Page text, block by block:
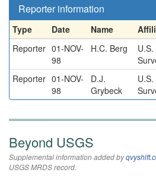
Reporter information
Type Date Name
Reporter 01-NOV-
98
H.C. Berg
Reporter 01-NOV-
98
D.J.
Grybeck
Beyond USGS
Supplemental information added by
USGS MRDS record.